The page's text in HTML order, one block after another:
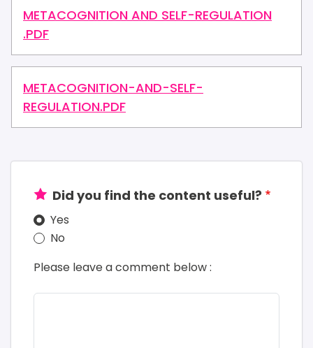
METACOGNITION AND SELF-REGULATION
.PDF
METACOGNITION-AND-SELF-
REGULATION.PDF
Did you find the content useful?
No
Yes
Please leave a comment below :